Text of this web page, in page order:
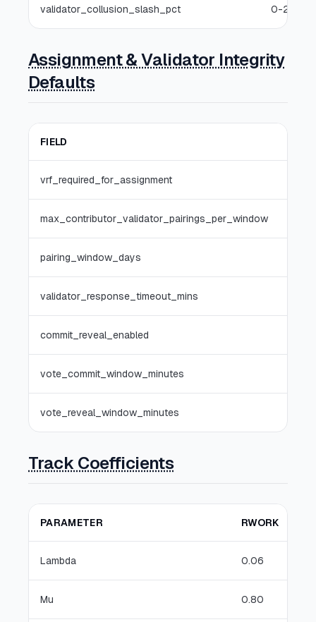
validator_collusion_slash_pct 0-25%
Assignment & Validator Integrity
Defaults
FIELD
vrf_required_for_assignment
max_contributor_validator_pairings_per_window
pairing_window_days
validator_response_timeout_mins
commit_reveal_enabled
vote_commit_window_minutes
vote_reveal_window_minutes
Track Coefficients
PARAMETER RWORK
Lambda 0.06
Mu 0.80